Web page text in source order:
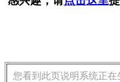
您看到此页说明系统正在